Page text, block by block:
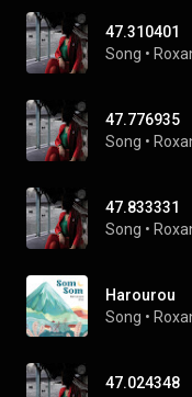
47.310401
Song •
47.776935
Song •
47.833331
Song •
Harourou
Song •
47.024348